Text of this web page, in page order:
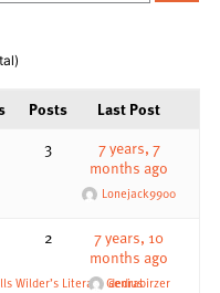
Posts
Last Post
3
7 years, 7
months ago
Lonejack9900
Wilder’s Literary Genius
2
7 years, 10
months ago
dedrabirzer